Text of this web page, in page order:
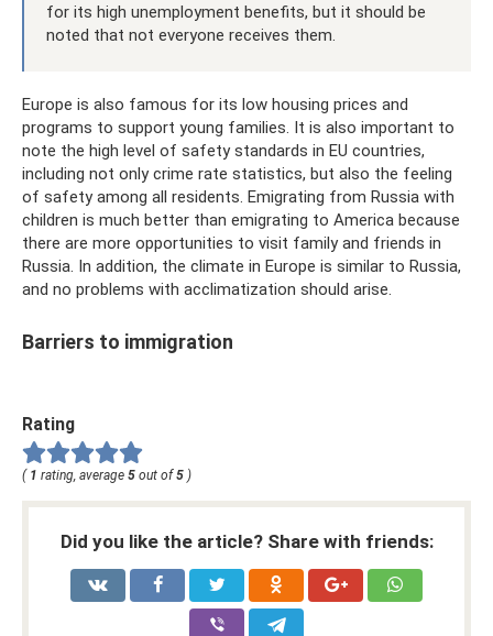
for its high unemployment benefits, but it should be
noted that not everyone receives them.
Europe is also famous for its low housing prices and
programs to support young families. It is also important to
note the high level of safety standards in EU countries,
including not only crime rate statistics, but also the feeling
of safety among all residents. Emigrating from Russia with
children is much better than emigrating to America because
there are more opportunities to visit family and friends in
Russia. In addition, the climate in Europe is similar to Russia,
and no problems with acclimatization should arise.
Barriers to immigration
Rating
( 1 rating, average 5 out of 5 )
Did you like the article? Share with friends: